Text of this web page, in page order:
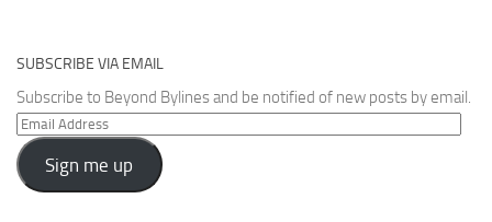
SUBSCRIBE VIA EMAIL
Subscribe to Beyond Bylines and be notified of new posts by email.
Email
Address
Sign me up